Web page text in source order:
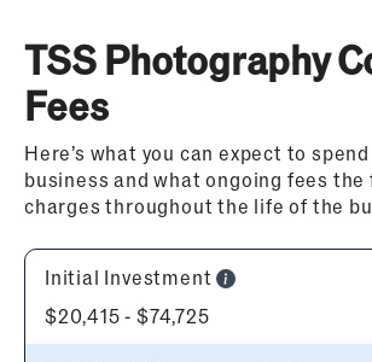
TSS Photography
Fees
Here’s what you can expect to
business and what ongoing fees
charges throughout the life of the
Initial Investment
$20,415 - $74,725